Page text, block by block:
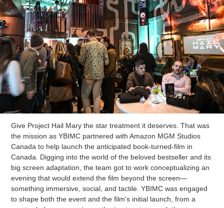
Give Project Hail Mary the star treatment it deserves. That was
the mission as YBIMC partnered with Amazon MGM Studios
Canada to help launch the anticipated book-turned-film in
Canada. Digging into the world of the beloved bestseller and its
big screen adaptation, the team got to work conceptualizing an
evening that would extend the film beyond the screen—
something immersive, social, and tactile. YBIMC was engaged
to shape both the event and the film's initial launch, from a